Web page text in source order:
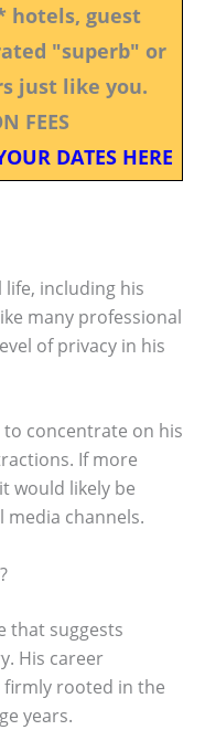
hotels, guest
"superb" or
just like you.
FEES
DATES HERE
life, including his
many professional
of privacy in his
concentrate on his
If more
would likely be
channels.
that suggests
His career
rooted in the
years.